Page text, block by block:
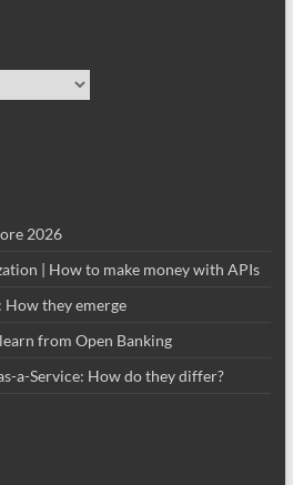
2026
| How to make money with APIs
How they emerge
from Open Banking
a-Service: How do they differ?